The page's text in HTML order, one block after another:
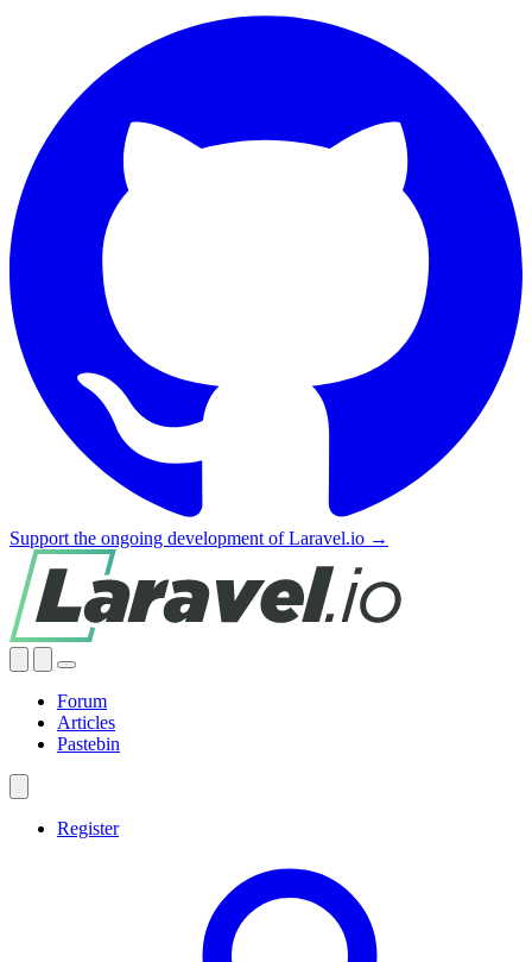
Support the ongoing development of Laravel.io →
Forum
Articles
Pastebin
Register